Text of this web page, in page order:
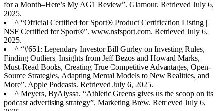
for a Month–Here’s My AG1 Review”. Glamour. Retrieved July 6,
2025.
^ “Official Certified for Sport® Product Certification Listing |
NSF Certified for Sport®”. www.nsfsport.com. Retrieved July 6,
2025.
^ “#651: Legendary Investor Bill Gurley on Investing Rules,
Finding Outliers, Insights from Jeff Bezos and Howard Marks,
Must-Read Books, Creating True Competitive Advantages, Open-
Source Strategies, Adapting Mental Models to New Realities, and
More”. Apple Podcasts. Retrieved July 6, 2025.
^ Meyers, ByAlyssa. “Athletic Greens gives us the scoop on its
podcast advertising strategy”. Marketing Brew. Retrieved July 6,